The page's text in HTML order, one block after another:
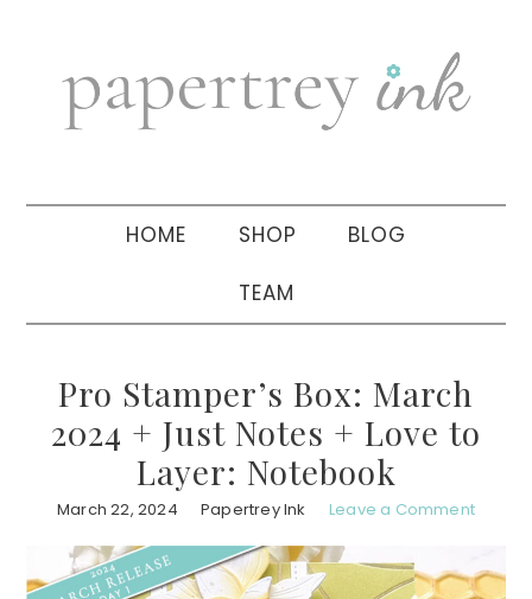
navigation
sidebar
HOME SHOP BLOG
TEAM
Pro Stamper’s Box: March
2024 + Just Notes + Love to
Layer: Notebook
March 22, 2024 Papertrey Ink Leave a Comment